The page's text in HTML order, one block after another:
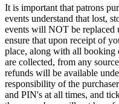
It is important that patrons
events understand that lost,
events will NOT be replaced
ensure that upon receipt of
place, along with all booking
are collected, from any
refunds will be available
responsibility of the
and PIN's at all times, and